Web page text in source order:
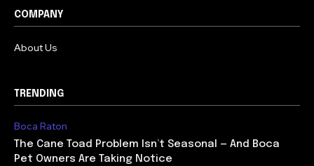
COMPANY
About Us
TRENDING
Boca Raton
The Cane Toad Problem Isn’t Seasonal — And Boca
Pet Owners Are Taking Notice